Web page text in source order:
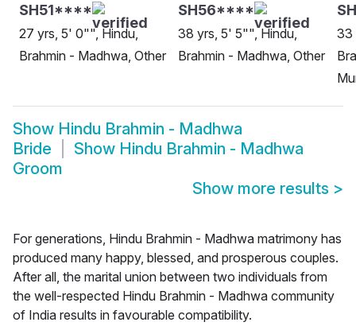
SH51****
27 yrs, 5' 0"", Hindu,
Brahmin - Madhwa, Other
SH56****
38 yrs, 5' 5"", Hindu,
Brahmin - Madhwa, Other
33
Show Hindu Brahmin - Madhwa
Bride
Show Hindu Brahmin - Madhwa
Groom
Show more results >
For generations, Hindu Brahmin - Madhwa matrimony has
produced many happy, blessed, and prosperous couples.
After all, the marital union between two individuals from
the well-respected Hindu Brahmin - Madhwa community
of India results in favourable compatibility.